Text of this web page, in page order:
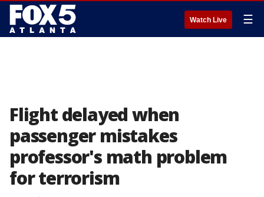
Watch Live ☰
Flight delayed when
passenger mistakes
professor's math problem
for terrorism